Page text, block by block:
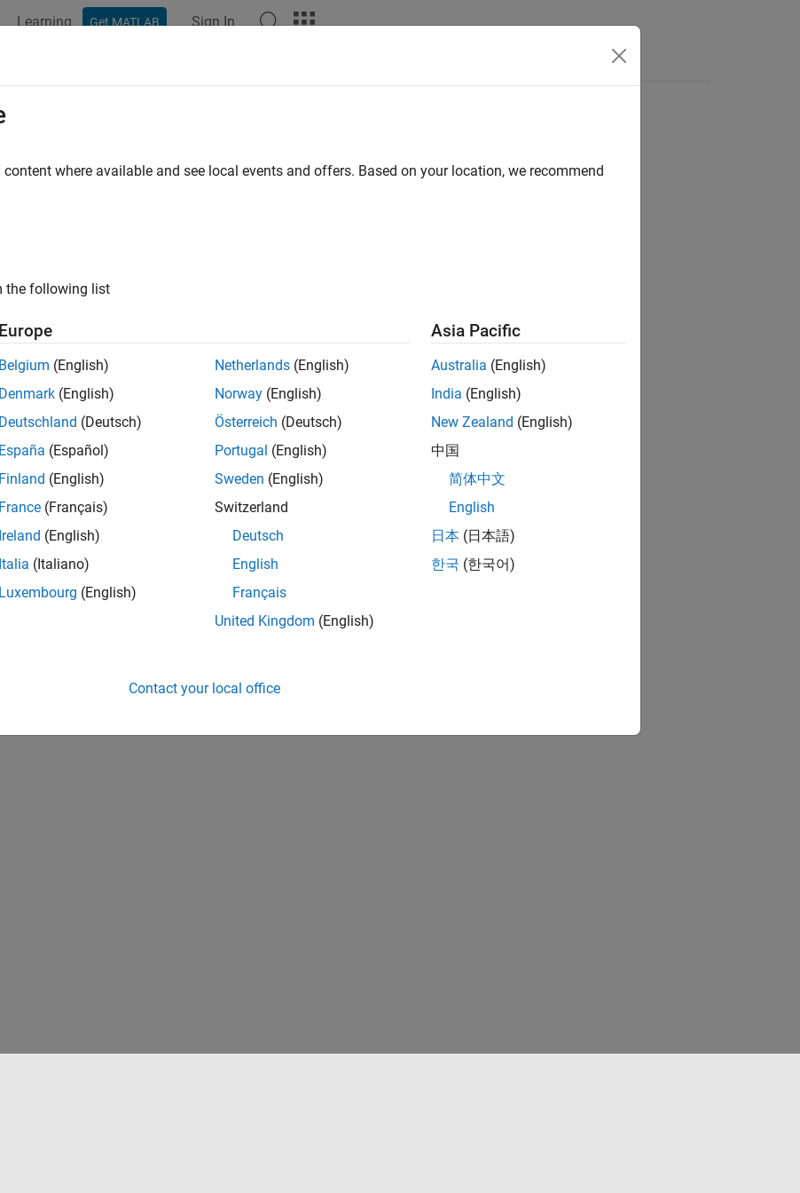
Learning Get MATLAB Sign In
where available and see local events and offers. Based on your location, we recommend
the following list
Europe
Belgium (English)
Denmark (English)
Deutschland (Deutsch)
España (Español)
Finland (English)
France (Français)
Ireland (English)
Italia (Italiano)
Luxembourg (English)
Netherlands (English)
Norway (English)
Österreich (Deutsch)
Portugal (English)
Sweden (English)
Switzerland
Deutsch
English
Français
United Kingdom (English)
Asia Pacific
Australia (English)
India (English)
New Zealand (English)
中国
简体中文
English
日本 (日本語)
한국 (한국어)
Contact your local office